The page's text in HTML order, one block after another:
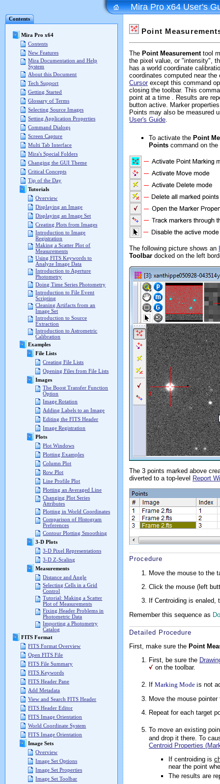
Contents
Mira Pro x64
Contents
New Features
Mira Documentation and Help
System
About this Document
Tech Support
Getting Started
Glossary of Terms
Selecting Source Images
Setting Application Properties
Command Dialogs
Screen Capture
Multi Tab Interface
Mira's Special Folders
Changing the GUI Theme
Critical Concepts
Tip of the Day
Tutorials
Overview
Displaying an Image
Displaying an Image Set
Creating Plots from Images
Introduction to Image
Registration
Making a Scatter Plot of
Measurements
Using FITS Keywords to
Analyze Image Data
Introduction to Aperture
Photometry
Doing Time Series Photometry
Introduction to File Event
Scripting
Cleaning Artifacts from an
Image Set
Introduction to Source
Extraction
Introduction to Astrometric
Calibration
Examples
File Lists
Creating File Lists
Opening Files from File Lists
Images
The Boost Transfer Function
Option
Image Rotation
Adding Labels to an Image
Editing the FITS Header
Image Registration
Plots
Plot Windows
Plotting Examples
Column Plot
Row Plot
Line Profile Plot
Plotting an Averaged Line
Changing Plot Series
Attributes
Plotting in World Coordinates
Comparison of Histogram
Preferences
Contour Plotting Smoothing
3-D Plots
3-D Pixel Representations
3-D Z-Scaling
Measurements
Distance and Angle
Selecting Cells in a Grid
Control
Tutorial: Making a Scatter
Plot of Measurements
Fixing Header Problems in
Photometric Data
Importing a Photometry
Catalog
FITS Format
FITS Format Overview
Open FITS File
FITS File Summary
FITS Keywords
FITS Header Pane
Add Metadata
View and Search FITS Header
FITS Header Editor
FITS Image Orientation
World Coordinate System
FITS Image Orientation
Image Sets
Overview
Image Set Options
Image Set Properties
Image Set Toolbar
Mira Pro x64 User's
Point
The Point Measurementtool
the pixel value, or "intensity",
has a world coordinate
coordinates computed near
Cursor except this command
closing the toolbar. This
point at a time . Results are
button active. Marker
Points may also be measured
User's Guide.
To activate the Point
Points command on the
The following picture shows an
Toolbar docked on the left
The 3 points marked above
diverted to a top-level Report
Procedure
Move the mouse to the
Click the mouse (left
If Centroiding is
Remember this sequence as
Detailed Procedure
First, make sure the Point
First, be sure the
on the toolbar.
If Marking Mode is not
Move the mouse
Repeat for each target
To move an existing
and drop it there. To
Centroid Properties
If centroiding is
near the point
The results are